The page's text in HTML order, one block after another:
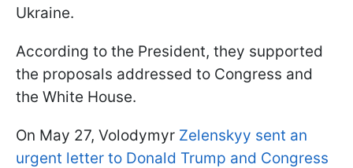
Ukraine.
According to the President, they supported
the proposals addressed to Congress and
the White House.
On May 27, Volodymyr Zelenskyy sent an
urgent letter to Donald Trump and Congress